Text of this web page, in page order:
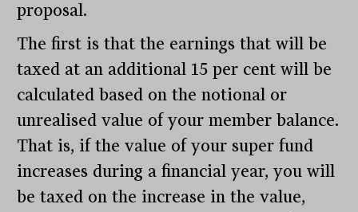
proposal.
The first is that the earnings that will be
taxed at an additional 15 per cent will be
calculated based on the notional or
unrealised value of your member balance.
That is, if the value of your super fund
increases during a financial year, you will
be taxed on the increase in the value,